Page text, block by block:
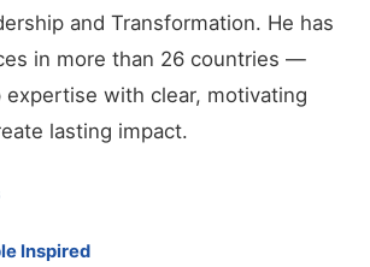
and Transformation. He has
in more than 26 countries —
expertise with clear, motivating
lasting impact.
Inspired